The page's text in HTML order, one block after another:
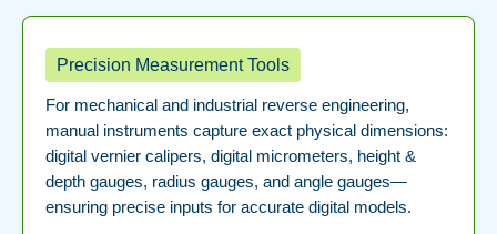
Precision Measurement Tools
For mechanical and industrial reverse engineering,
manual instruments capture exact physical dimensions:
digital vernier calipers, digital micrometers, height &
depth gauges, radius gauges, and angle gauges—
ensuring precise inputs for accurate digital models.